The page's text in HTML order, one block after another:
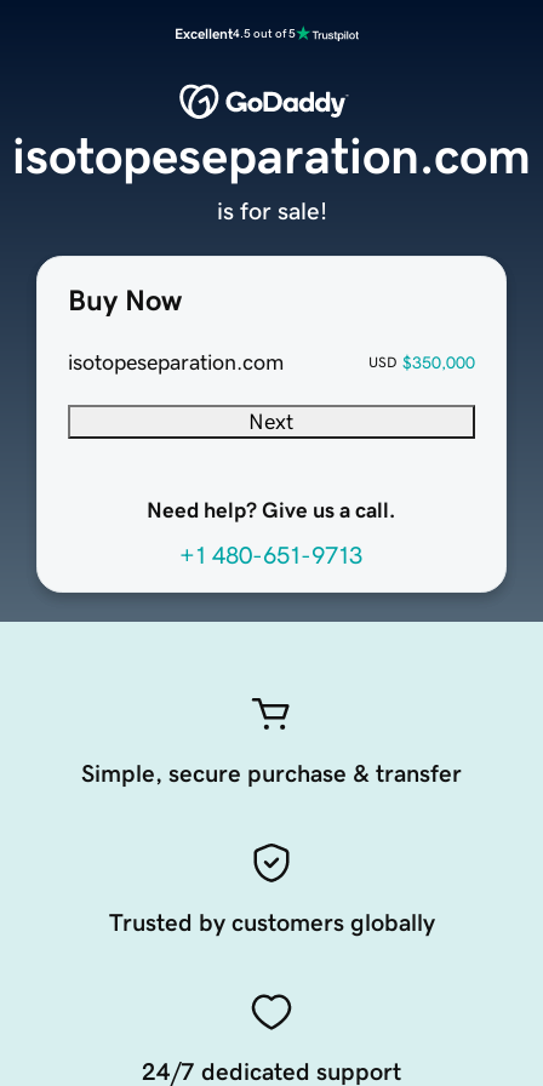
Excellent4.5 out of 5
Buy Now
isotopeseparation.com USD $350,000
Next
Need help? Give us a call.
+1 480-651-9713
isotopeseparation.com
is for sale!
Simple, secure purchase & transfer
Trusted by customers globally
24/7 dedicated support